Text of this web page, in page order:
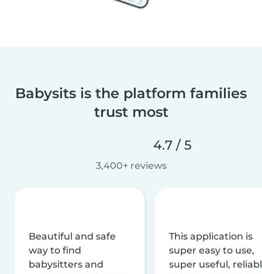
Babysits is the platform families
trust most
4.7 / 5
3,400+ reviews
Beautiful and safe
way to find
babysitters and
This application is
super easy to use,
super useful,